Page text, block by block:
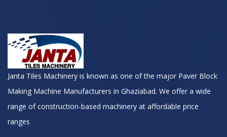
Janta Tiles Machinery is known as one of the major Paver Block
Making Machine Manufacturers in Ghaziabad. We offer a wide
range of construction-based machinery at affordable price
ranges